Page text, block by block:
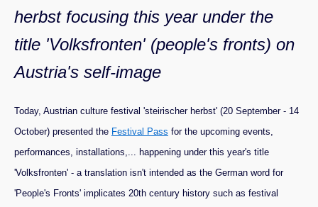
herbst focusing this year under the
title 'Volksfronten' (people's fronts) on
Austria's self-image
Today, Austrian culture festival 'steirischer herbst' (20 September - 14
October) presented the Festival Pass for the upcoming events,
performances, installations,... happening under this year's title
'Volksfronten' - a translation isn't intended as the German word for
'People's Fronts' implicates 20th century history such as festival